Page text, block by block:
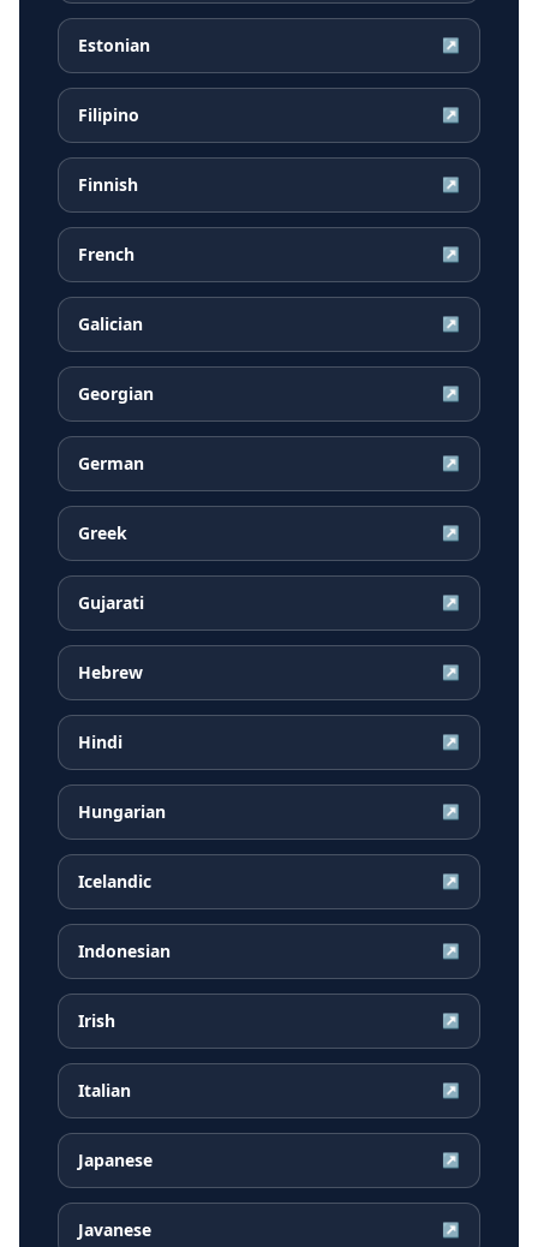
Estonian ↗
Filipino ↗
Finnish ↗
French ↗
Galician ↗
Georgian ↗
German ↗
Greek ↗
Gujarati ↗
Hebrew ↗
Hindi ↗
Hungarian ↗
Icelandic ↗
Indonesian ↗
Irish ↗
Italian ↗
Japanese ↗
Javanese ↗